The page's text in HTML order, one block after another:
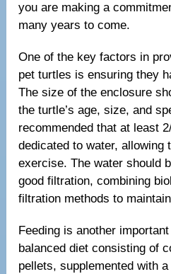
you are making a
many years to come.
One of the key factors in
pet turtles is ensuring they
The size of the enclosure
the turtle’s age, size, and
recommended that at least
dedicated to water, allowing
exercise. The water should
good filtration, combining
filtration methods to
Feeding is another
balanced diet consisting of
pellets, supplemented with